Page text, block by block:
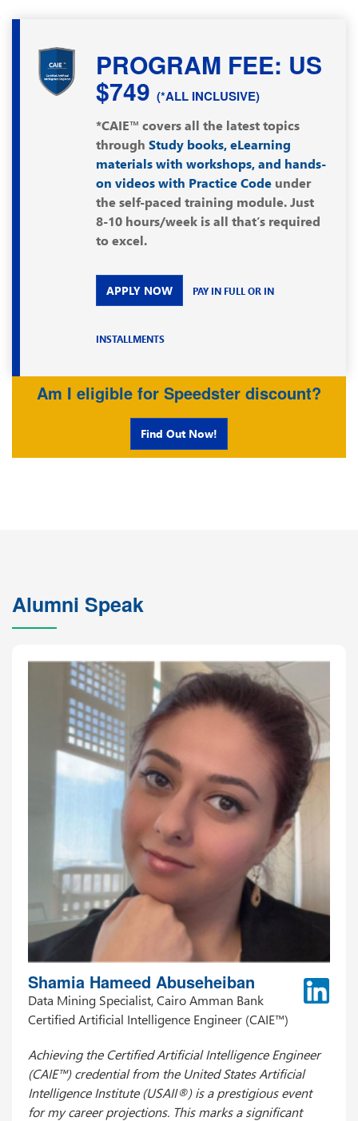
PROGRAM FEE: US
$749(*ALL INCLUSIVE)
*CAIE™ covers all the latest topics
throughStudy books, eLearning
materials with workshops, and hands-
on videos with Practice Code under
the self-paced training module. Just
8-10 hours/week is all that’s required
to excel.
APPLY NOW PAY IN FULL OR IN
INSTALLMENTS
Am I eligible for Speedster discount?
Find Out Now!
Alumni Speak
Shamia Hameed Abuseheiban
Data Mining Specialist, Cairo Amman Bank
Certified Artificial Intelligence Engineer (CAIE™)
Achieving the Certified Artificial Intelligence Engineer
(CAIE™) credential from the United States Artificial
Intelligence Institute (USAII®) is a prestigious event
for my career projections. This marks a significant